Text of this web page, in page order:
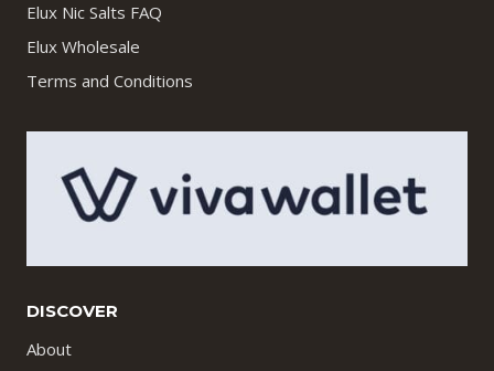
Elux Nic Salts FAQ
Elux Wholesale
Terms and Conditions
DISCOVER
About